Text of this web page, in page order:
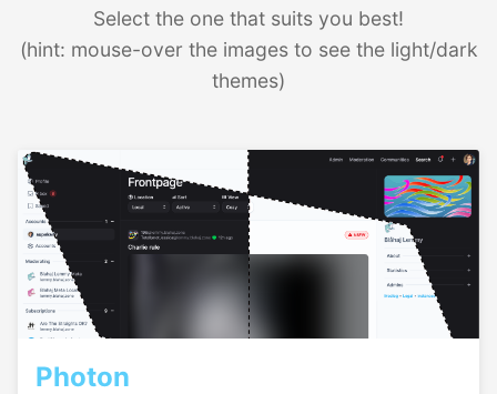
Select the one that suits you best!
(hint: mouse-over the images to see the light/dark
themes)
Photon